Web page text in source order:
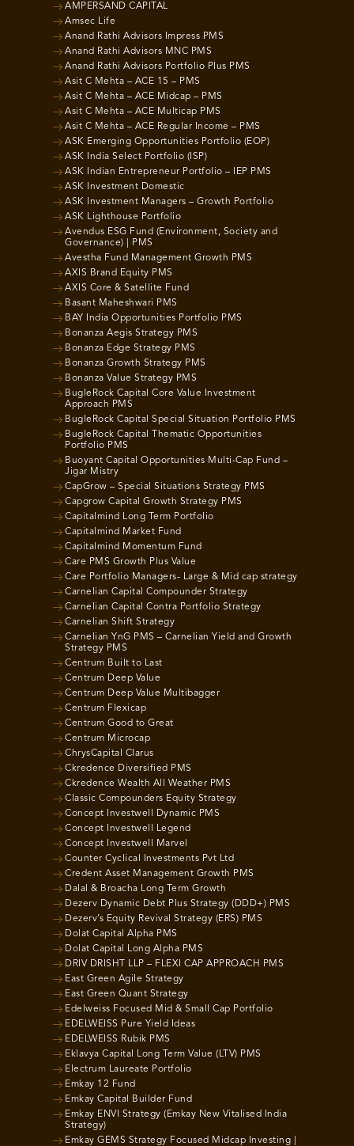
AMPERSAND CAPITAL
Amsec Life
Anand Rathi Advisors Impress PMS
Anand Rathi Advisors MNC PMS
Anand Rathi Advisors Portfolio Plus PMS
Asit C Mehta – ACE 15 – PMS
Asit C Mehta – ACE Midcap – PMS
Asit C Mehta – ACE Multicap PMS
Asit C Mehta – ACE Regular Income – PMS
ASK Emerging Opportunities Portfolio (EOP)
ASK India Select Portfolio (ISP)
ASK Indian Entrepreneur Portfolio – IEP PMS
ASK Investment Domestic
ASK Investment Managers – Growth Portfolio
ASK Lighthouse Portfolio
Avendus ESG Fund (Environment, Society and
Governance) | PMS
Avestha Fund Management Growth PMS
AXIS Brand Equity PMS
AXIS Core & Satellite Fund
Basant Maheshwari PMS
BAY India Opportunities Portfolio PMS
Bonanza Aegis Strategy PMS
Bonanza Edge Strategy PMS
Bonanza Growth Strategy PMS
Bonanza Value Strategy PMS
BugleRock Capital Core Value Investment
Approach PMS
BugleRock Capital Special Situation Portfolio PMS
BugleRock Capital Thematic Opportunities
Portfolio PMS
Buoyant Capital Opportunities Multi-Cap Fund –
Jigar Mistry
CapGrow – Special Situations Strategy PMS
Capgrow Capital Growth Strategy PMS
Capitalmind Long Term Portfolio
Capitalmind Market Fund
Capitalmind Momentum Fund
Care PMS Growth Plus Value
Care Portfolio Managers- Large & Mid cap strategy
Carnelian Capital Compounder Strategy
Carnelian Capital Contra Portfolio Strategy
Carnelian Shift Strategy
Carnelian YnG PMS – Carnelian Yield and Growth
Strategy PMS
Centrum Built to Last
Centrum Deep Value
Centrum Deep Value Multibagger
Centrum Flexicap
Centrum Good to Great
Centrum Microcap
ChrysCapital Clarus
Ckredence Diversified PMS
Ckredence Wealth All Weather PMS
Classic Compounders Equity Strategy
Concept Investwell Dynamic PMS
Concept Investwell Legend
Concept Investwell Marvel
Counter Cyclical Investments Pvt Ltd
Credent Asset Management Growth PMS
Dalal & Broacha Long Term Growth
Dezerv Dynamic Debt Plus Strategy (DDD+) PMS
Dezerv’s Equity Revival Strategy (ERS) PMS
Dolat Capital Alpha PMS
Dolat Capital Long Alpha PMS
DRIV DRISHT LLP – FLEXI CAP APPROACH PMS
East Green Agile Strategy
East Green Quant Strategy
Edelweiss Focused Mid & Small Cap Portfolio
EDELWEISS Pure Yield Ideas
EDELWEISS Rubik PMS
Eklavya Capital Long Term Value (LTV) PMS
Electrum Laureate Portfolio
Emkay 12 Fund
Emkay Capital Builder Fund
Emkay ENVI Strategy (Emkay New Vitalised India
Strategy)
Emkay GEMS Strategy Focused Midcap Investing |